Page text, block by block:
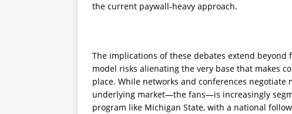
the current paywall-heavy approach.
The implications of these debates extend
model risks alienating the very base that makes
place. While networks and conferences
underlying market—the fans—is increasingly
program like Michigan State, with a national